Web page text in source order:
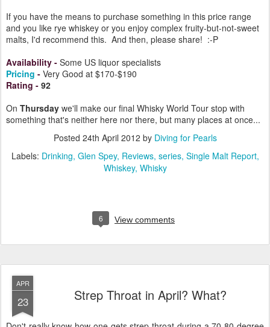
If you have the means to purchase something in this price range
and you like rye whiskey or you enjoy complex fruity-but-not-sweet
malts, I'd recommend this. And then, please share! :-P
Availability - Some US liquor specialists
Pricing - Very Good at $170-$190
Rating - 92
On Thursday we'll make our final Whisky World Tour stop with
something that's neither here nor there, but many places at once...
Posted 24th April 2012 by Diving for Pearls
Labels: Drinking Glen Spey Reviews series Single Malt Report
Whiskey Whisky
6 View comments
APR
23 Strep Throat in April? What?